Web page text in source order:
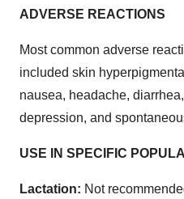
ADVERSE REACTIONS
Most common adverse
included skin
nausea, headache,
depression, and
USE IN SPECIFIC
Lactation: Not